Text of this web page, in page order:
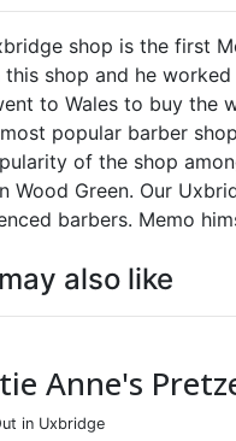
shop is the first
this shop and he
to Wales to buy the
popular barber
of the shop
Wood Green. Our
barbers. Memo
also like
Anne's
in Uxbridge